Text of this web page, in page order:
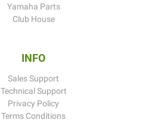
Yamaha Parts
Club House
INFO
Sales Support
Technical Support
Privacy Policy
Terms Conditions